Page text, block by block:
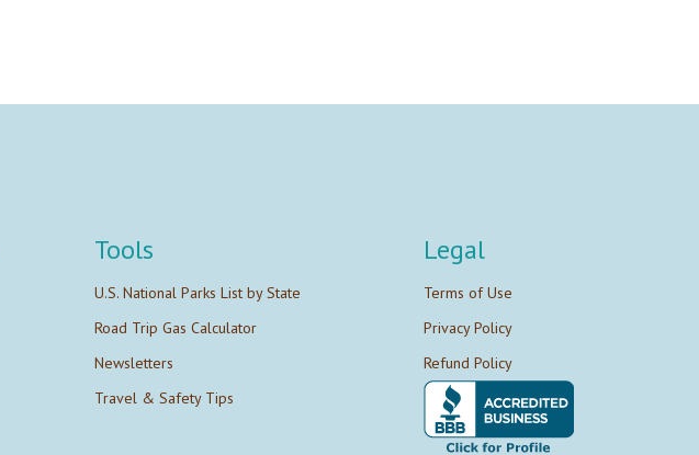
Tools
U.S. National Parks List by State
Road Trip Gas Calculator
Newsletters
Travel & Safety Tips
Legal
Terms of Use
Privacy Policy
Refund Policy